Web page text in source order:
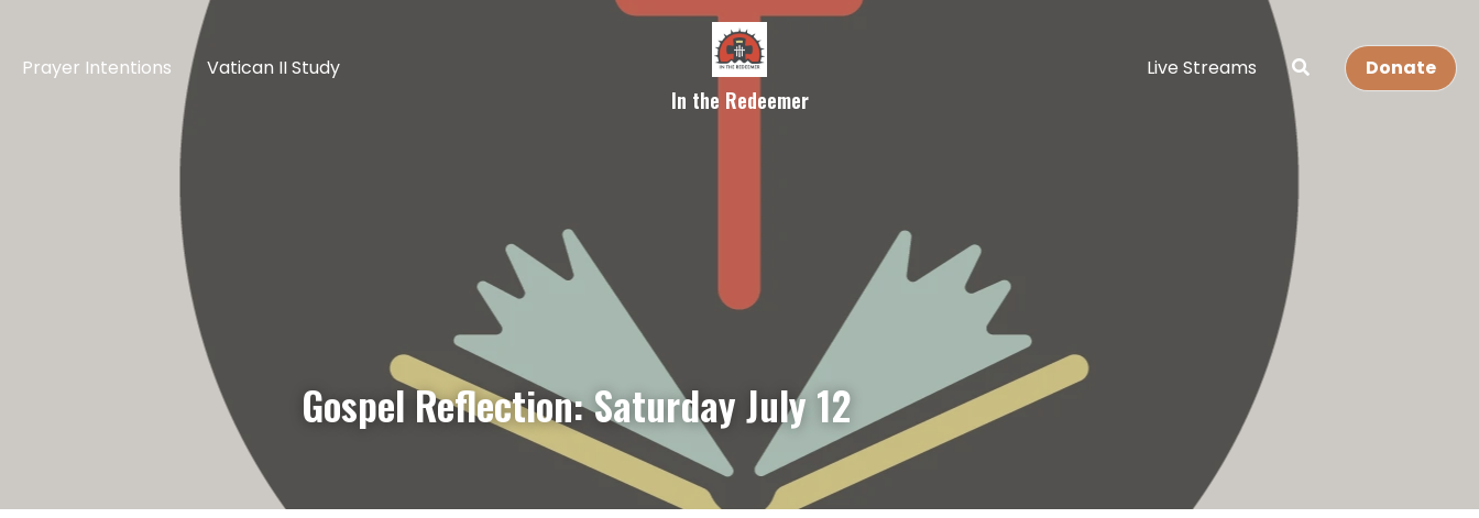
Prayer Intentions Vatican II Study
In the Redeemer
Live Streams Donate
Gospel Reflection: Saturday July 12